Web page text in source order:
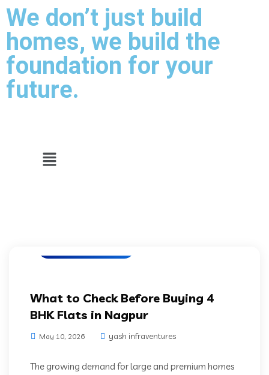
We don’t just build
homes, we build the
foundation for your
future.
What to Check Before Buying 4
BHK Flats in Nagpur
May 10, 2026 yash infraventures
The growing demand for large and premium homes